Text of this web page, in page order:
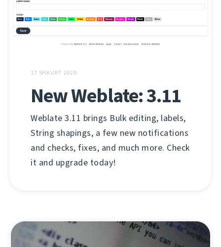
17 SHKURT 2020
New Weblate: 3.11
Weblate 3.11 brings Bulk editing, labels,
String shapings, a few new notifications
and checks, fixes, and much more. Check
it and upgrade today!